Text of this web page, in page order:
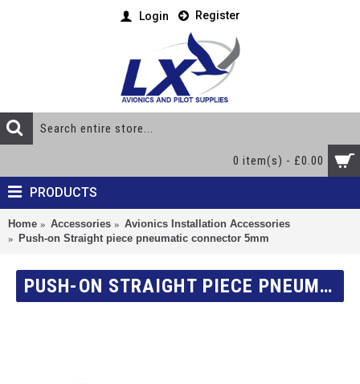
Login Register
0 item(s) - £0.00
PRODUCTS
Home Accessories
Avionics Installation Accessories
Push-on Straight piece pneumatic connector 5mm
PUSH-ON STRAIGHT PIECE PNEUMATIC CONNECTOR 5MM